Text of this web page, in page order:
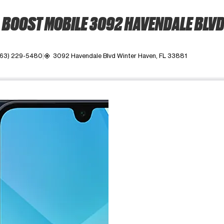
BOOST MOBILE 3092 HAVENDALE BLVD
229-5480 my_location 3092 Havendale Blvd Winter Haven, FL 33881